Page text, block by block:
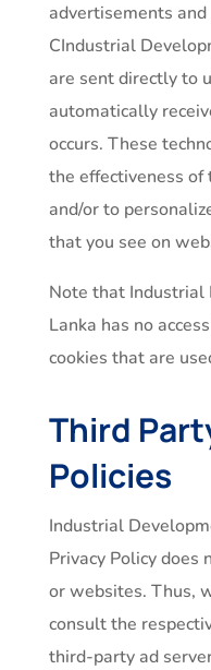
advertisements
CIndustrial
are sent directly to
automatically
occurs. These
the effectiveness of
and/or to
that you see on
Note that Industrial
Lanka has no
cookies that are
Third
Policies
Industrial
Privacy Policy
or websites. Thus,
consult the
third-party ad